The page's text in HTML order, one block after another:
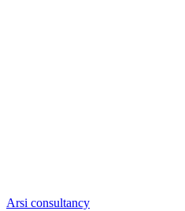
Arsi consultancy